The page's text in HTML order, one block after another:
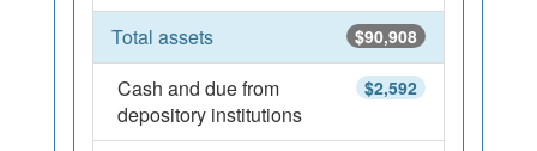
$90,908
Total assets
$2,592
Cash and due from
depository institutions